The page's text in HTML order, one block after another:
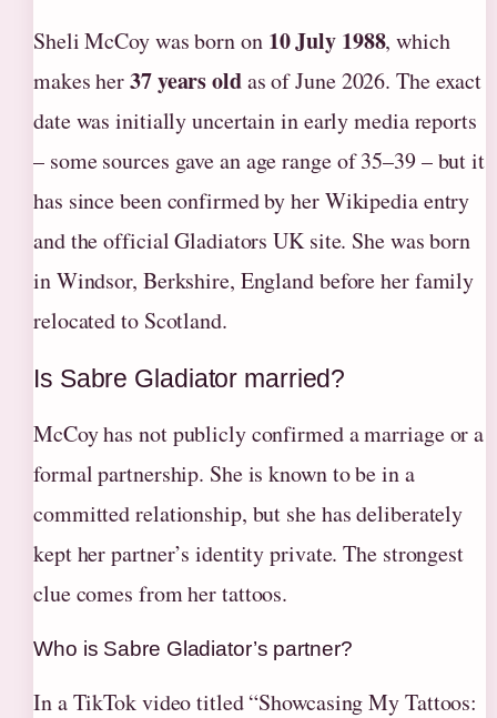
Sheli McCoy was born on 10 July 1988, which
makes her37 years oldas of June 2026. The exact
date was initially uncertain in early media reports
– some sources gave an age range of 35–39 – but it
has since been confirmed by her Wikipedia entry
and the official Gladiators UK site. She was born
in Windsor, Berkshire, England before her family
relocated to Scotland.
Is Sabre Gladiator married?
McCoy has not publicly confirmed a marriage or a
formal partnership. She is known to be in a
committed relationship, but she has deliberately
kept her partner’s identity private. The strongest
clue comes from her tattoos.
Who is Sabre Gladiator’s partner?
In a TikTok video titled “Showcasing My Tattoos: